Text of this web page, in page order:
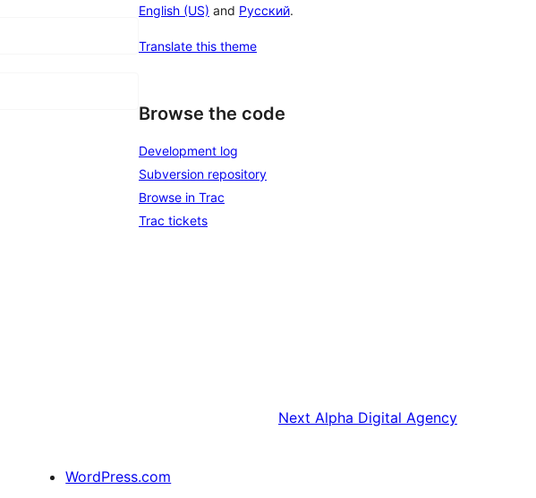
English (US) and Русский.
Translate this theme
Browse the code
Development log
Subversion repository
Browse in Trac
Trac tickets
Next Alpha Digital Agency
WordPress.com